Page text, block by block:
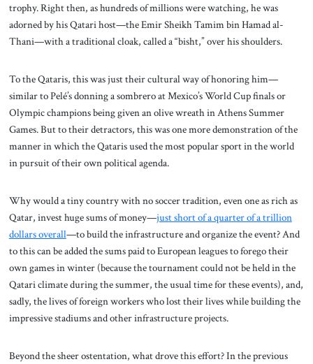
trophy. Right then, as hundreds of millions were watching, he was
adorned by his Qatari host—the Emir Sheikh Tamim bin Hamad al-
Thani—with a traditional cloak, called a “bisht,” over his shoulders.
To the Qataris, this was just their cultural way of honoring him—
similar to Pelé’s donning a sombrero at Mexico’s World Cup finals or
Olympic champions being given an olive wreath in Athens Summer
Games. But to their detractors, this was one more demonstration of the
manner in which the Qataris used the most popular sport in the world
in pursuit of their own political agenda.
Why would a tiny country with no soccer tradition, even one as rich as
Qatar, invest huge sums of money—just short of a quarter of a trillion
dollars overall—to build the infrastructure and organize the event? And
to this can be added the sums paid to European leagues to forego their
own games in winter (because the tournament could not be held in the
Qatari climate during the summer, the usual time for these events), and,
sadly, the lives of foreign workers who lost their lives while building the
impressive stadiums and other infrastructure projects.
Beyond the sheer ostentation, what drove this effort? In the previous